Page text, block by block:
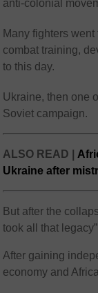
anti-colonial
Many fighters
combat training,
to this day.
Ukraine, then one
Soviet campaign.
ALSO READ |
Ukraine after
But after the
took all that
After gaining
economy and